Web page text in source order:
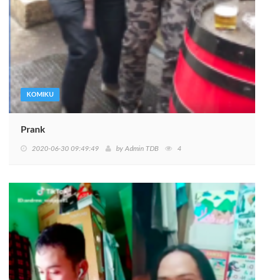
KOMIKU
Prank
2020-06-30 09:49:49 by Admin TDB 4